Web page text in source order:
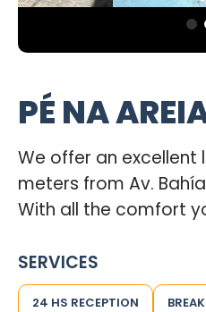
PÉ NA
We offer an
meters from Av.
With all the comfort
SERVICES
24 HS RECEPTION